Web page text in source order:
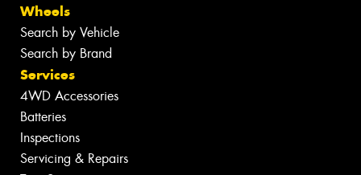
Wheels
Search by Vehicle
Search by Brand
Services
4WD Accessories
Batteries
Inspections
Servicing & Repairs